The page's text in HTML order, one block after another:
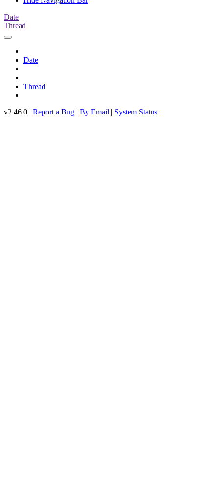
Date
Thread
Date
Thread
v2.46.0 | Report a Bug | By Email | System Status